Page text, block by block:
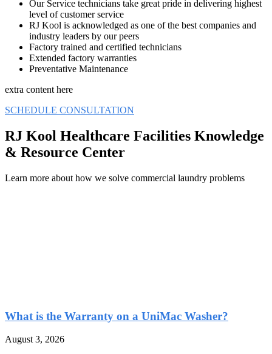
Our Service technicians take great pride in delivering highest
level of customer service
RJ Kool is acknowledged as one of the best companies and
industry leaders by our peers
Factory trained and certified technicians
Extended factory warranties
Preventative Maintenance
extra content here
SCHEDULE CONSULTATION
RJ Kool Healthcare Facilities Knowledge
& Resource Center
Learn more about how we solve commercial laundry problems
What is the Warranty on a UniMac Washer?
August 3, 2026